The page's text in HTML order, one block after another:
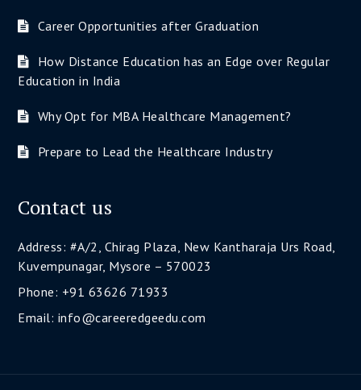
Career Opportunities after Graduation
How Distance Education has an Edge over Regular
Education in India
Why Opt for MBA Healthcare Management?
Prepare to Lead the Healthcare Industry
Contact us
Address: #A/2, Chirag Plaza, New Kantharaja Urs Road,
Kuvempunagar, Mysore – 570023
Phone: +91 63626 71933
Email: info@careeredgeedu.com